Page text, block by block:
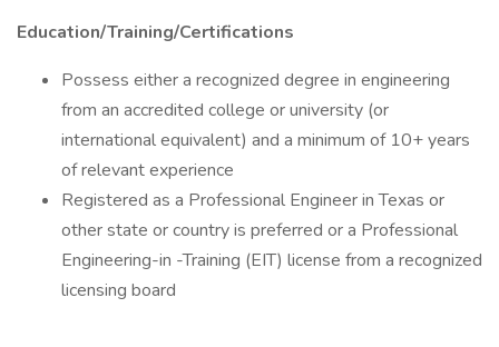
Education/Training/Certifications
Possess either a recognized degree in engineering
from an accredited college or university (or
international equivalent) and a minimum of 10+ years
of relevant experience
Registered as a Professional Engineer in Texas or
other state or country is preferred or a Professional
Engineering-in -Training (EIT) license from a recognized
licensing board